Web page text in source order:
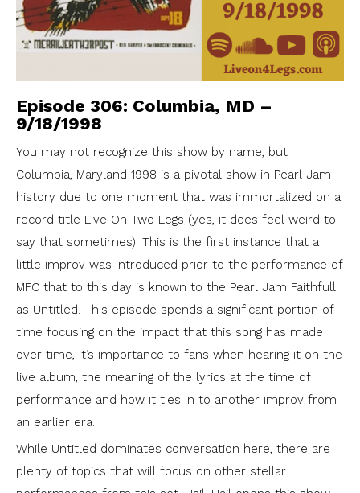
Episode 306: Columbia, MD –
9/18/1998
You may not recognize this show by name, but
Columbia, Maryland 1998 is a pivotal show in Pearl Jam
history due to one moment that was immortalized on a
record title Live On Two Legs (yes, it does feel weird to
say that sometimes). This is the first instance that a
little improv was introduced prior to the performance of
MFC that to this day is known to the Pearl Jam Faithfull
as Untitled. This episode spends a significant portion of
time focusing on the impact that this song has made
over time, it’s importance to fans when hearing it on the
live album, the meaning of the lyrics at the time of
performance and how it ties in to another improv from
an earlier era.
While Untitled dominates conversation here, there are
plenty of topics that will focus on other stellar